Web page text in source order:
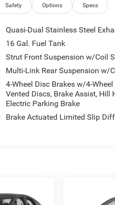
Safety Options Specs
Quasi-Dual Stainless Steel
16 Gal. Fuel Tank
Strut Front Suspension w/Coil
Multi-Link Rear Suspension w/
4-Wheel Disc Brakes w/4-Wheel
Vented Discs, Brake Assist, Hill
Electric Parking Brake
Brake Actuated Limited Slip